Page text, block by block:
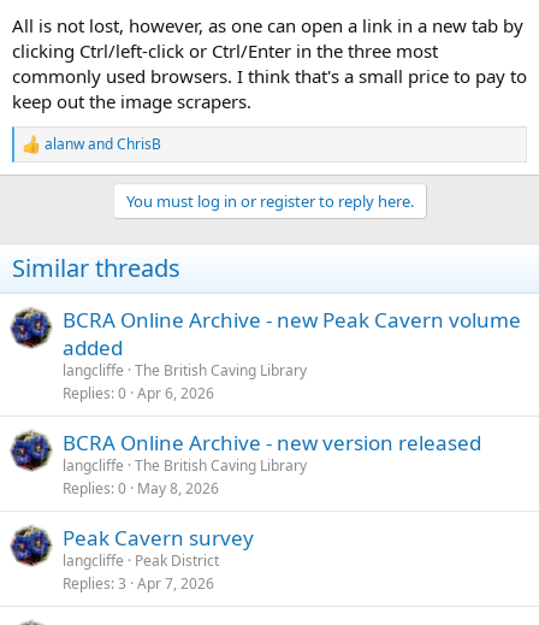
you are taken to the top level as specified by the '<a href="?"'
part of the statement.
I don't want to disable the right-click context menu, as that also
allows one to download an image, but I may be able to work out
some sort of compromise solution.
All is not lost, however, as one can open a link in a new tab by
clicking Ctrl/left-click or Ctrl/Enter in the three most
commonly used browsers. I think that's a small price to pay to
keep out the image scrapers.
R
e
i
o
s
:
alanwandChrisB
You must log in or register to reply here.
Similar threads
BCRA Online Archive - new Peak Cavern volume
added
langcliffe The British Caving Library
Replies 0 Apr 6, 2026
BCRA Online Archive - new version released
langcliffe The British Caving Library
Replies 0 May 8, 2026
Peak Cavern survey
langcliffe
Peak District
Replies 3 Apr 7, 2026